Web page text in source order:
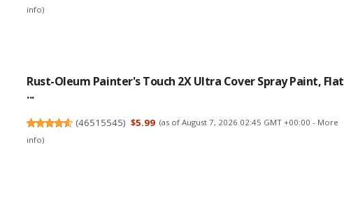
info)
Rust-Oleum Painter's Touch 2X Ultra Cover Spray Paint, Flat
...
(46515545) $5.99 (as of August 7, 2026 02:45 GMT +00:00 - More
info)